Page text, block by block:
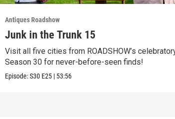
Antiques Roadshow
Junk in the Trunk 15
Visit all five cities from ROADSHOW’s
Season 30 for never-before-seen finds!
Episode:S30 E25 | 53:56